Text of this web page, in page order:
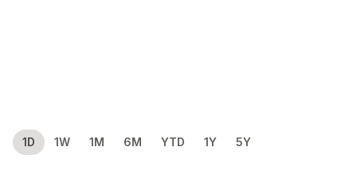
1D 1W 1M 6M YTD 1Y 5Y